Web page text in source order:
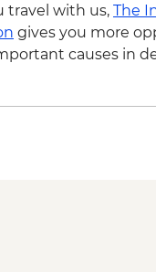
- Cross Country
- Winter Fatbike
travel with us, The
gives you more
causes in